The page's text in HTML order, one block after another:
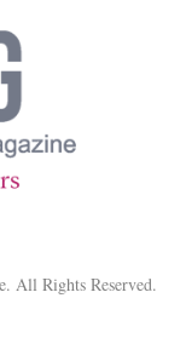
All Rights Reserved.